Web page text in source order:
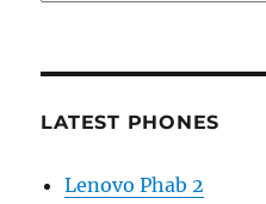
LATEST PHONES
Lenovo Phab 2